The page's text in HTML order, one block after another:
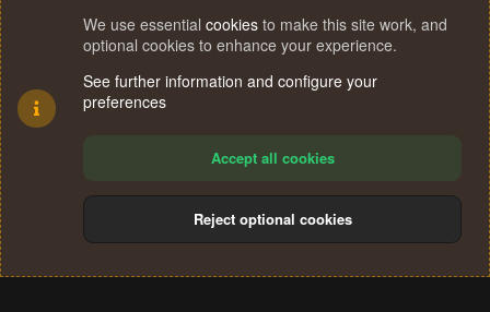
Terms and rules Privacy policy Help
S
We use essential cookies to make this site work, and
optional cookies to enhance your experience.
See further information and configure your
preferences
Accept all cookies
Reject optional cookies